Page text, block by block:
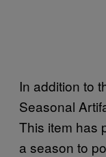
In addition to
Seasonal
This item has
a season to